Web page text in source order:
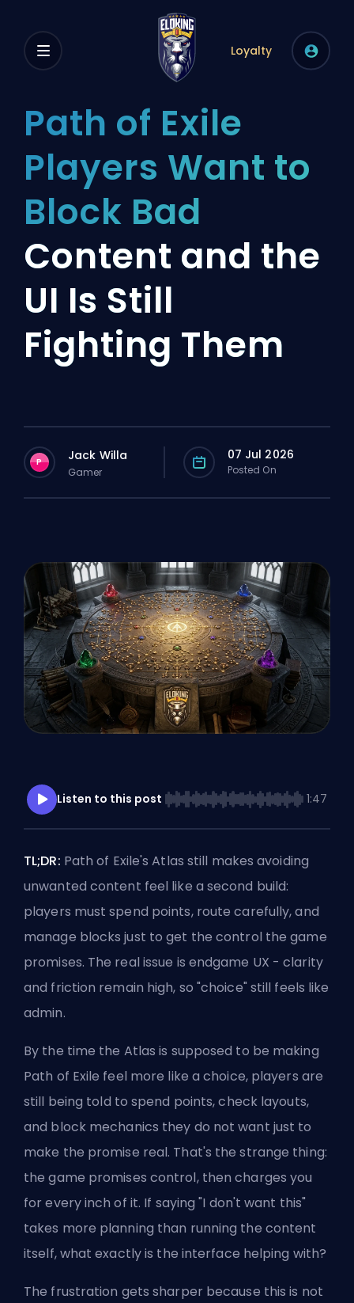
Loyalty
Path of Exile
Players Want to
Block Bad
Content and the
UI Is Still
Fighting Them
P Jack Willa
Gamer
07 Jul 2026
Posted On
Listen to this post 1:47
TL;DR: Path of Exile's Atlas still makes avoiding
unwanted content feel like a second build:
players must spend points, route carefully, and
manage blocks just to get the control the game
promises. The real issue is endgame UX - clarity
and friction remain high, so "choice" still feels like
admin.
By the time the Atlas is supposed to be making
Path of Exile feel more like a choice, players are
still being told to spend points, check layouts,
and block mechanics they do not want just to
make the promise real. That's the strange thing:
the game promises control, then charges you
for every inch of it. If saying "I don't want this"
takes more planning than running the content
itself, what exactly is the interface helping with?
The frustration gets sharper because this is not